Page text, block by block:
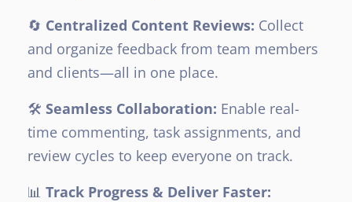
🔄 Centralized Content Reviews: Collect
and organize feedback from team members
and clients—all in one place.
🛠️ Seamless Collaboration: Enable real-
time commenting, task assignments, and
review cycles to keep everyone on track.
📊 Track Progress & Deliver Faster: